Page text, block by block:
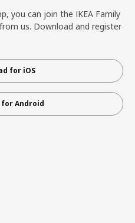
you can join the IKEA Family
us. Download and register
for iOS
for Android